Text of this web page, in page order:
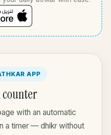
APP
counter
with an automatic
a timer — dhikr without